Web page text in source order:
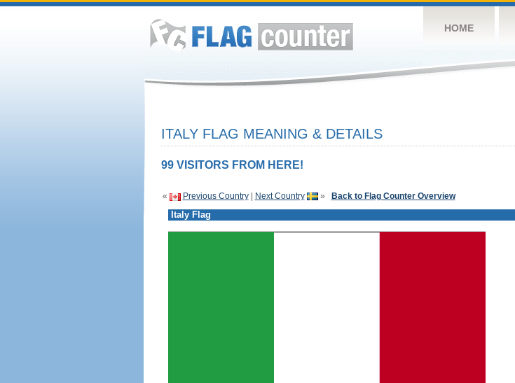
HOME
ITALY FLAG MEANING & DETAILS
99 VISITORS FROM HERE!
« Previous Country| Next Country » Back to Flag Counter Overview
Italy Flag